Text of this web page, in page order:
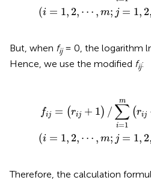
(i = 1, 2, ⋯ , m; j = 1, 2,
But, when fij= 0, the logarithm
Hence, we use the modified fij:
fij = (rij + 1) /
m
∑
i=1
(rij
(i = 1, 2, ⋯ , m; j = 1, 2,
n)
Therefore, the calculation